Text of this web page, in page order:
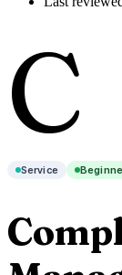
C
Service